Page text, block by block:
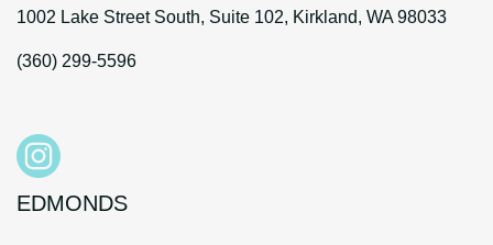
1002 Lake Street South, Suite 102, Kirkland, WA 98033
(360) 299-5596
EDMONDS